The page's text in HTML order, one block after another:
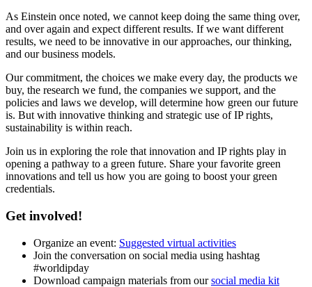
As Einstein once noted, we cannot keep doing the same thing over,
and over again and expect different results. If we want different
results, we need to be innovative in our approaches, our thinking,
and our business models.
Our commitment, the choices we make every day, the products we
buy, the research we fund, the companies we support, and the
policies and laws we develop, will determine how green our future
is. But with innovative thinking and strategic use of IP rights,
sustainability is within reach.
Join us in exploring the role that innovation and IP rights play in
opening a pathway to a green future. Share your favorite green
innovations and tell us how you are going to boost your green
credentials.
Get involved!
Organize an event: Suggested virtual activities
Join the conversation on social media using hashtag
#worldipday
Download campaign materials from oursocial media kit